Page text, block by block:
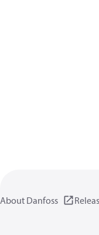
About Danfoss